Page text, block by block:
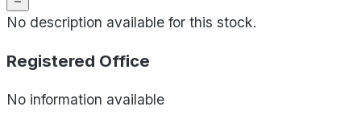
No description available for this stock.
Registered Office
No information available